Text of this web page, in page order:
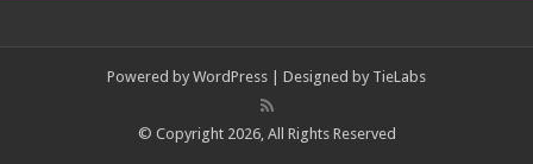
Powered by WordPress | Designed by TieLabs
© Copyright 2026, All Rights Reserved